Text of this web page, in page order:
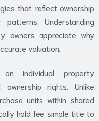
that reflect ownership
Understanding
owners appreciate why
valuation.
on individual property
rights. Unlike
units within shared
hold fee simple title to